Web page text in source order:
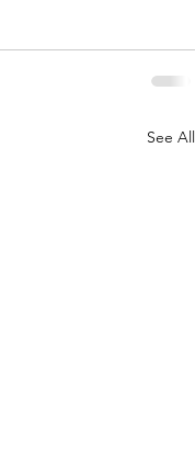
See All